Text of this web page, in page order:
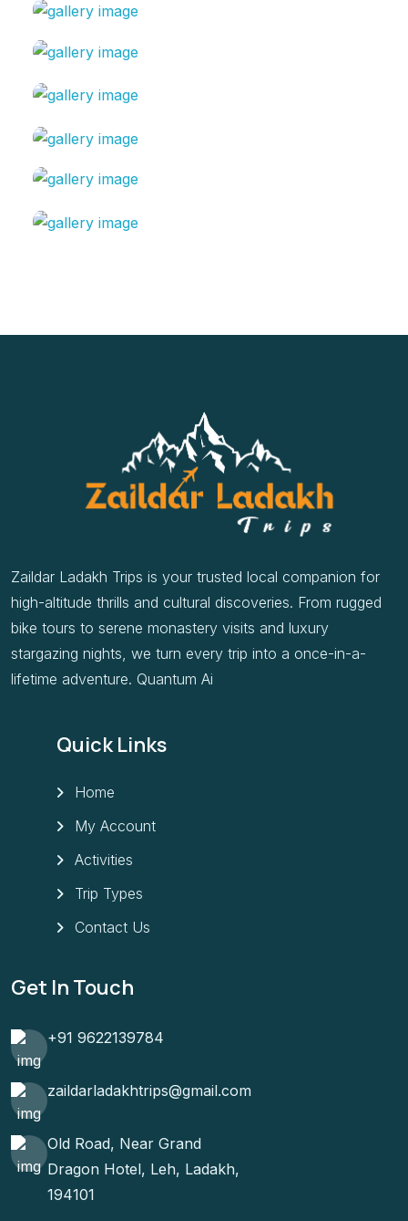
Zaildar Ladakh Trips is your trusted local companion for
high-altitude thrills and cultural discoveries. From rugged
bike tours to serene monastery visits and luxury
stargazing nights, we turn every trip into a once-in-a-
lifetime adventure. Quantum Ai
Quick Links
Home
My Account
Activities
Trip Types
Contact Us
Get In Touch
+91 9622139784
zaildarladakhtrips@gmail.com
Old Road, Near Grand
Dragon Hotel, Leh, Ladakh,
194101